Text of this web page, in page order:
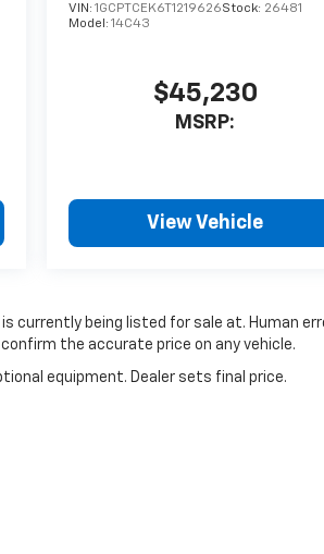
VIN:1GCPTCEK6T1219626Stock: 26481
Model:14C43
$45,230
MSRP:
View Vehicle
currently being listed for sale at. Human
the accurate price on any vehicle.
equipment. Dealer sets final price.